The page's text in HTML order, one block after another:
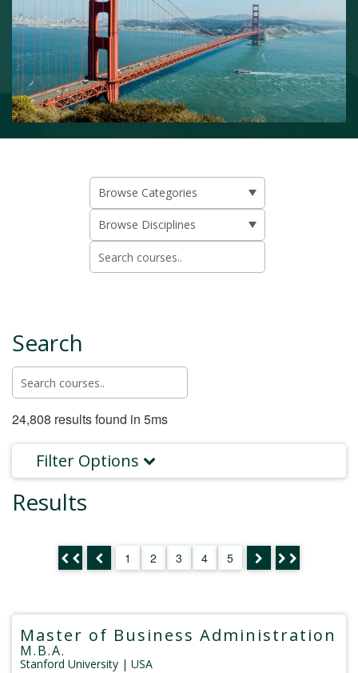
Search
24,808 results found in 5ms
Filter Options
Results
1 2 3 4 5
Master of Business Administration
M.B.A.
Stanford University | USA